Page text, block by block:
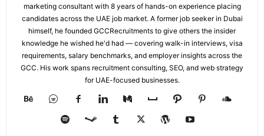
marketing consultant with 8 years of hands-on experience placing
candidates across the UAE job market. A former job seeker in Dubai
himself, he founded GCCRecruitments to give others the insider
knowledge he wished he'd had — covering walk-in interviews, visa
requirements, salary benchmarks, and employer insights across the
GCC. His work spans recruitment consulting, SEO, and web strategy
for UAE-focused businesses.